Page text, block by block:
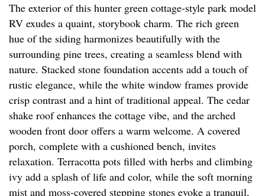
The exterior of this hunter green cottage-style park model
RV exudes a quaint, storybook charm. The rich green
hue of the siding harmonizes beautifully with the
surrounding pine trees, creating a seamless blend with
nature. Stacked stone foundation accents add a touch of
rustic elegance, while the white window frames provide
crisp contrast and a hint of traditional appeal. The cedar
shake roof enhances the cottage vibe, and the arched
wooden front door offers a warm welcome. A covered
porch, complete with a cushioned bench, invites
relaxation. Terracotta pots filled with herbs and climbing
ivy add a splash of life and color, while the soft morning
mist and moss-covered stepping stones evoke a tranquil,